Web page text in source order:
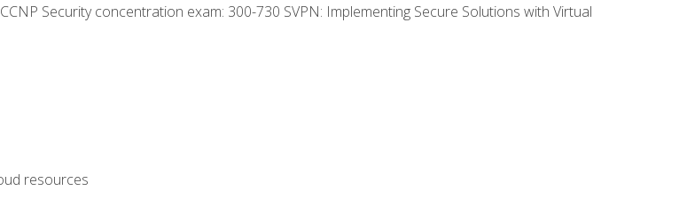
Security concentration exam: 300-730 SVPN: Implementing Secure Solutions with Virtual
resources